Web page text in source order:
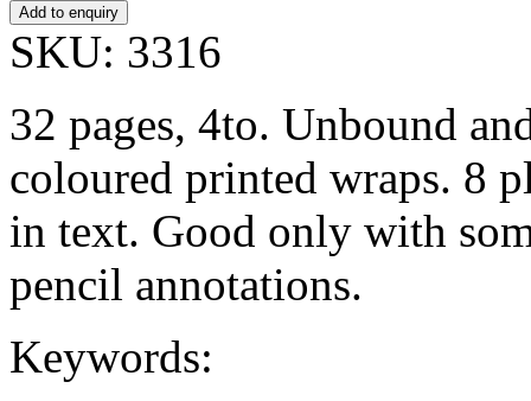
SKU: 3316
32 pages, 4to. Unbound
coloured printed wraps. 8
in text. Good only with
pencil annotations.
Keywords: